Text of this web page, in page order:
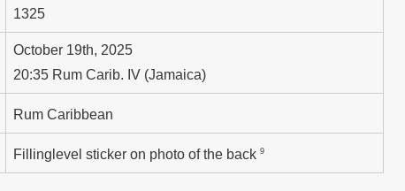
1325
October 19th, 2025
20:35 Rum Carib. IV (Jamaica)
Rum Caribbean
Fillinglevel sticker on photo of the back 9